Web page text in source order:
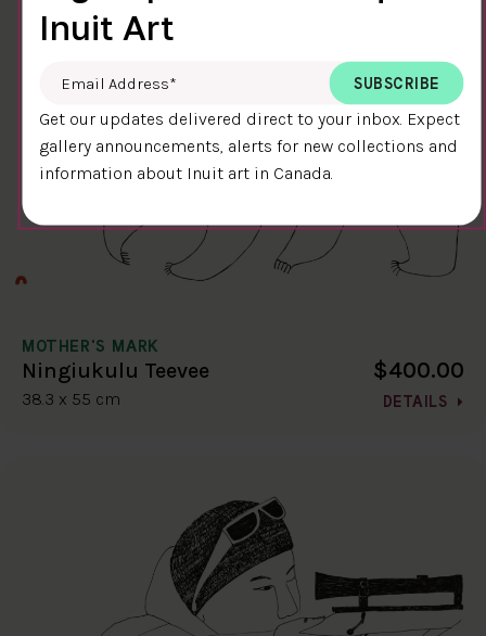
MOTHER'S MARK
Ningiukulu Teevee
38.3 x 55 cm
$400.00
DETAILS
Inuit Art
Email Address
Get our updates delivered direct to your inbox. Expect
gallery announcements, alerts for new collections and
information about Inuit art in Canada.